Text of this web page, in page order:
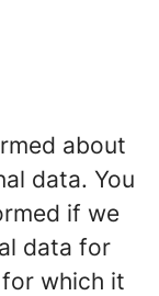
about
data. You
if we
data for
which it